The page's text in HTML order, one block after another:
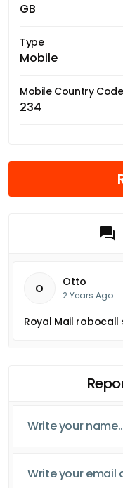
GB
Type
Mobile
Mobile Country Code
234
O Otto
2 Years Ago
Royal Mail robocall